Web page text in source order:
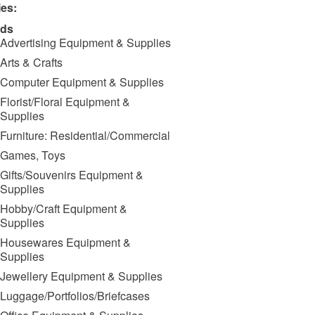
Advertising Equipment & Supplies
Arts & Crafts
Computer Equipment & Supplies
Florist/Floral Equipment &
Supplies
Furniture: Residential/Commercial
Games, Toys
Gifts/Souvenirs Equipment &
Supplies
Hobby/Craft Equipment &
Supplies
Housewares Equipment &
Supplies
Jewellery Equipment & Supplies
Luggage/Portfolios/Briefcases